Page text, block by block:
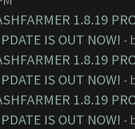
1.8.19
IS OUT NOW! -
1.8.19
IS OUT NOW! -
1.8.19
IS OUT NOW! -